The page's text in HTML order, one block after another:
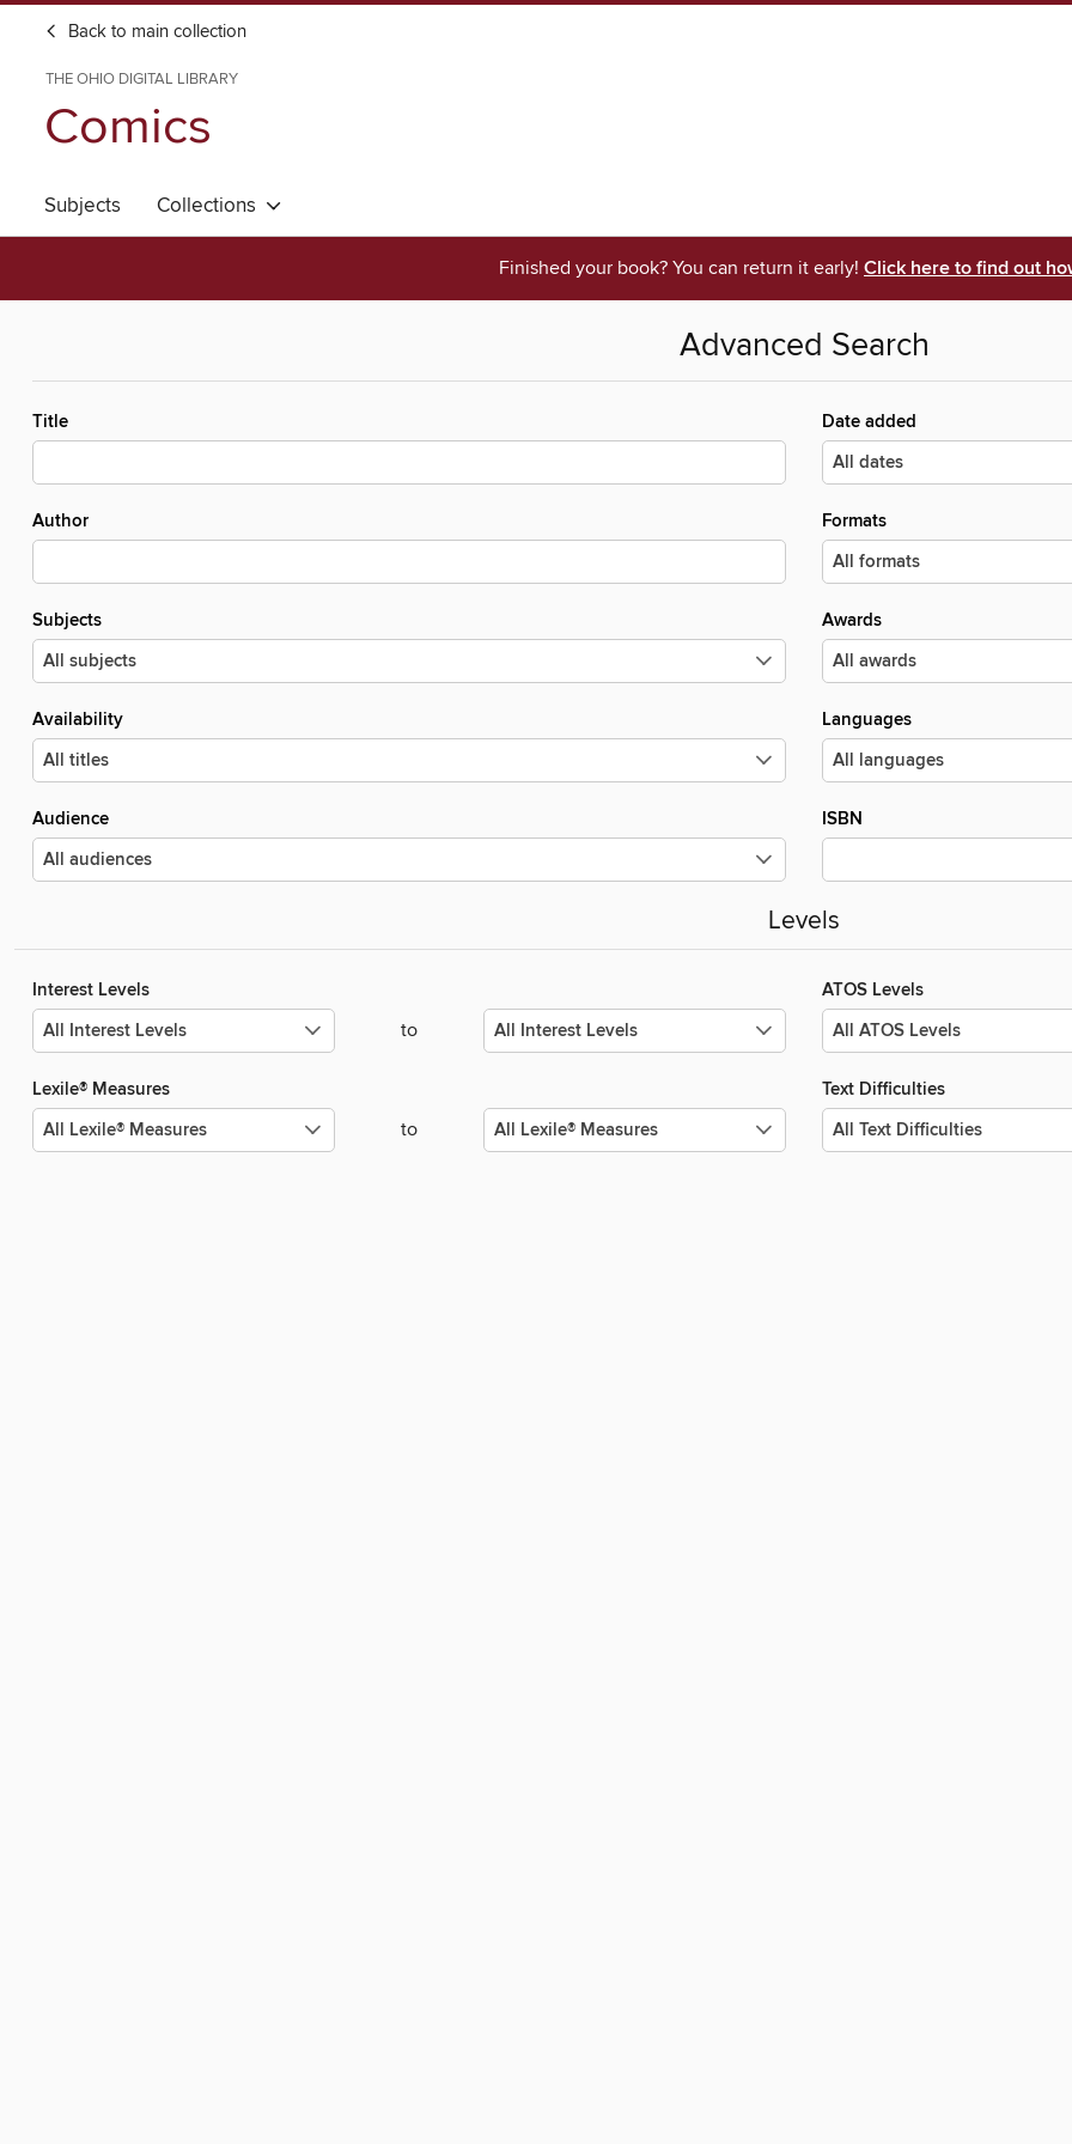
Back to main collection
THE OHIO DIGITAL LIBRARY
Comics
Subjects Collections
Finished your book? You can return it early! Click here to find out
Advanced Search
Title
Author
Subjects
Availability
Audience
Date added
Formats
Awards
Languages
ISBN
Levels
Interest Levels
to
ATOS Levels
Lexile® Measures
to
Text Difficulties